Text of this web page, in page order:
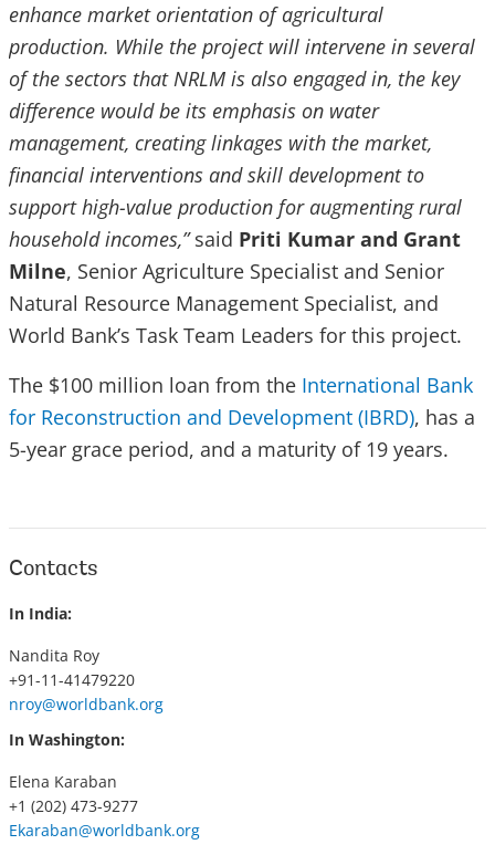
enhance market orientation of agricultural
production. While the project will intervene in several
of the sectors that NRLM is also engaged in, the key
difference would be its emphasis on water
management, creating linkages with the market,
financial interventions and skill development to
support high-value production for augmenting rural
household incomes,”said Priti Kumar and Grant
Milne, Senior Agriculture Specialist and Senior
Natural Resource Management Specialist, and
World Bank’s Task Team Leaders for this project.
The $100 million loan from the International Bank
for Reconstruction and Development (IBRD), has a
5-year grace period, and a maturity of 19 years.
Contacts
In India:
Nandita Roy
+91-11-41479220
nroy@worldbank.org
In Washington:
Elena Karaban
+1 (202) 473-9277
Ekaraban@worldbank.org